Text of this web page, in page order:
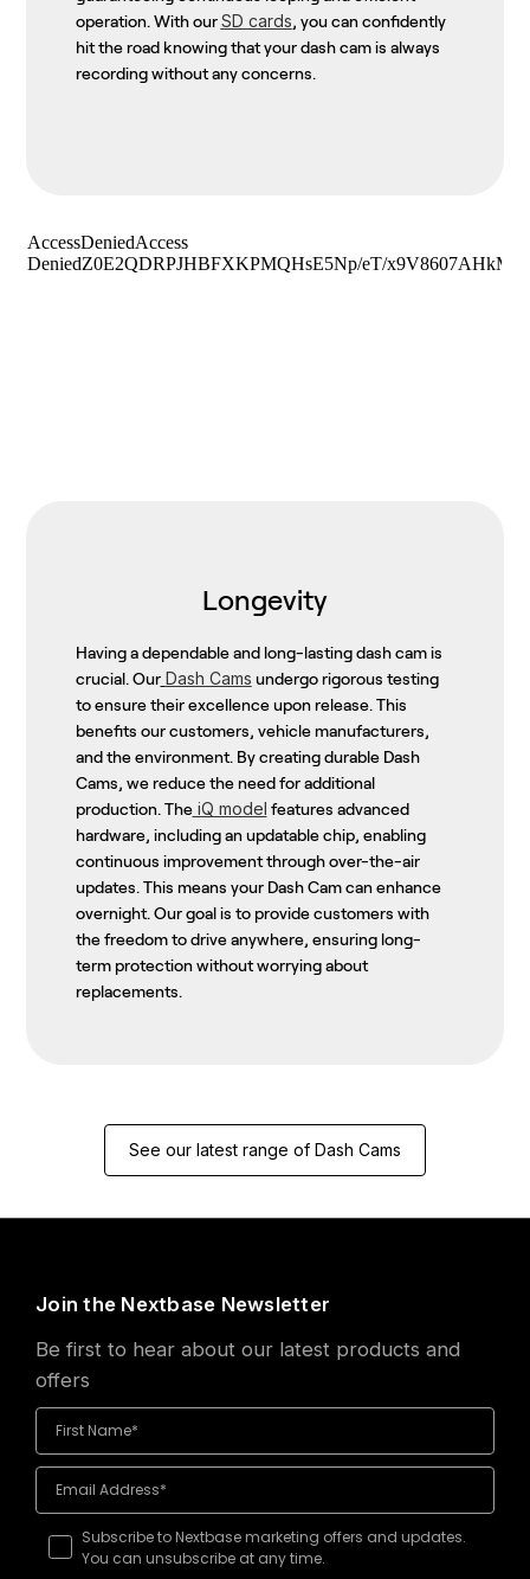
operation. With ourSD cards, you can confidently
hit the road knowing that your dash cam is always
recording without any concerns.
Longevity
Having a dependable and long-lasting dash cam is
crucial. Our Dash Cams undergo rigorous testing
to ensure their excellence upon release. This
benefits our customers, vehicle manufacturers,
and the environment. By creating durable Dash
Cams, we reduce the need for additional
production. TheiQ model features advanced
hardware, including an updatable chip, enabling
continuous improvement through over-the-air
updates. This means your Dash Cam can enhance
overnight. Our goal is to provide customers with
the freedom to drive anywhere, ensuring long-
term protection without worrying about
replacements.
See our latest range of Dash Cams
Join the Nextbase Newsletter
Be first to hear about our latest products and
offers
Subscribe to Nextbase marketing offers and updates.
You can unsubscribe at any time.